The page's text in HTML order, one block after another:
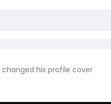
changed his profile cover